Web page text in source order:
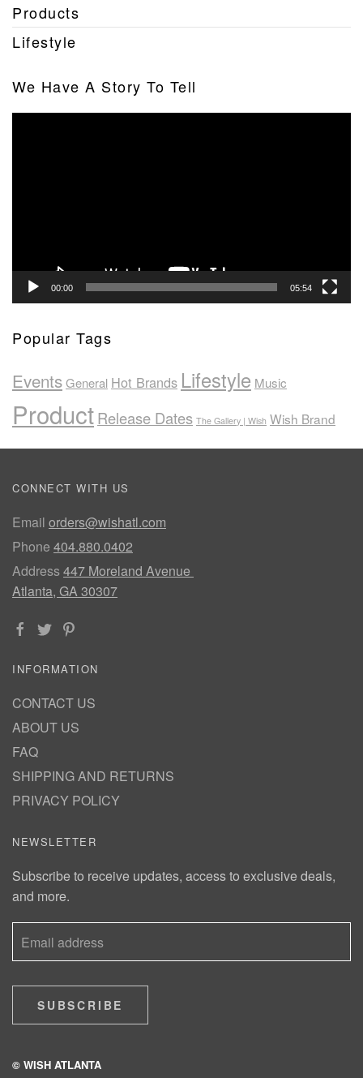
Products
Lifestyle
We Have A Story To Tell
00:00 05:54
Popular Tags
EventsGeneral Hot Brands Lifestyle Music
ProductRelease Dates The Gallery | Wish Wish Brand
CONNECT WITH US
Email orders@wishatl.com
Phone 404.880.0402
Address447 Moreland Avenue
Atlanta, GA 30307
INFORMATION
CONTACT US
ABOUT US
FAQ
SHIPPING AND RETURNS
PRIVACY POLICY
NEWSLETTER
Subscribe to receive updates, access to exclusive deals,
and more.
SUBSCRIBE
© WISH ATLANTA